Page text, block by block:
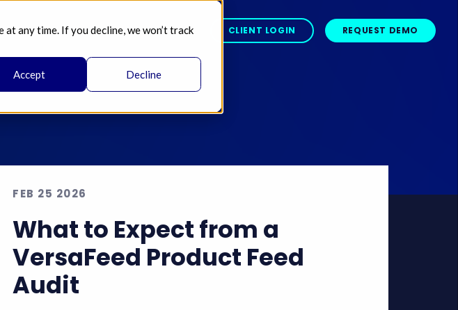
any time. If you decline, we won’t track
Accept Decline
BLOG PRICING ABOUT CLIENT LOGIN REQUEST DEMO
FEB 25 2026
What to Expect from a
VersaFeed Product Feed
Audit